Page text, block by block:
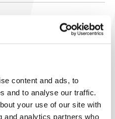
content and ads, to
and to analyse our traffic.
your use of our site with
and analytics partners who
- HMST
većinskog dioničara o
skupštine društva radi
o prijenosu dionica
na PND Strategiju
dionicara